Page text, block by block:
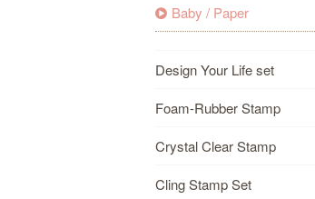
Baby / Paper
Design Your Life set
Foam-Rubber Stamp
Crystal Clear Stamp
Cling Stamp Set